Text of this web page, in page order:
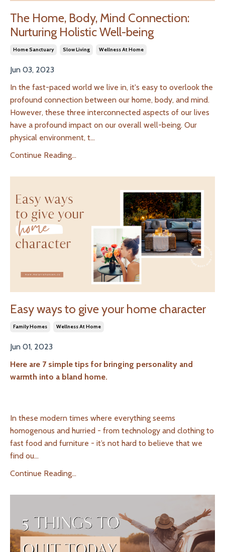
The Home, Body, Mind Connection:
Nurturing Holistic Well-being
Home Sanctuary Slow Living Wellness At Home
Jun 03, 2023
In the fast-paced world we live in, it's easy to overlook the
profound connection between our home, body, and mind.
However, these three interconnected aspects of our lives
have a profound impact on our overall well-being. Our
physical environment, t...
Continue Reading...
Easy ways to give your home character
Family Homes Wellness At Home
Jun 01, 2023
Here are 7 simple tips for bringing personality and
warmth into a bland home.
In these modern times where everything seems
homogenous and hurried - from technology and clothing to
fast food and furniture - it’s not hard to believe that we
find ou...
Continue Reading...